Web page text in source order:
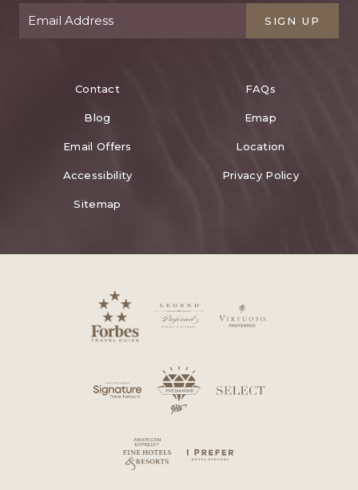
SIGN UP
Contact FAQs
Blog Emap
Email Offers Location
Accessibility Privacy Policy
Sitemap